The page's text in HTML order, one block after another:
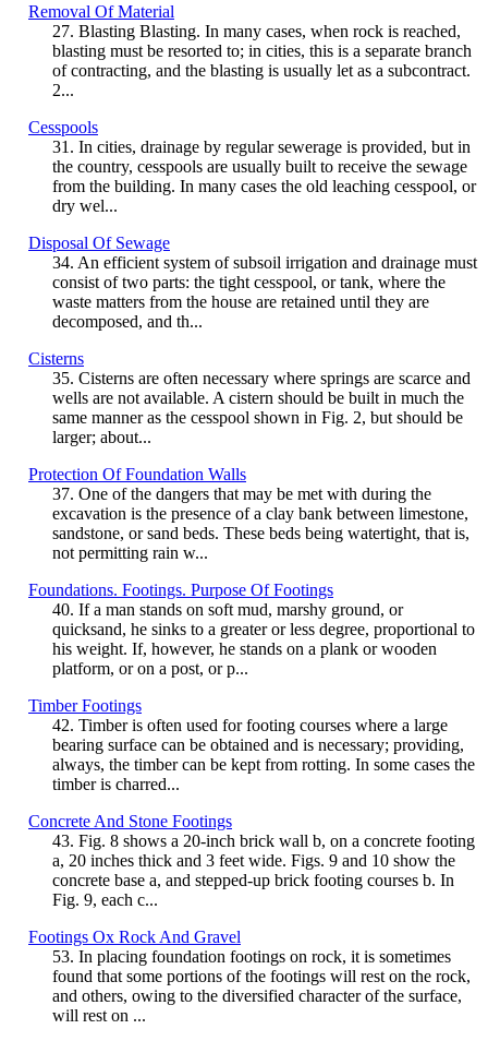
Removal Of Material
27. Blasting Blasting. In many cases, when rock is reached,
blasting must be resorted to; in cities, this is a separate branch
of contracting, and the blasting is usually let as a subcontract.
2...
Cesspools
31. In cities, drainage by regular sewerage is provided, but in
the country, cesspools are usually built to receive the sewage
from the building. In many cases the old leaching cesspool, or
dry wel...
Disposal Of Sewage
34. An efficient system of subsoil irrigation and drainage must
consist of two parts: the tight cesspool, or tank, where the
waste matters from the house are retained until they are
decomposed, and th...
Cisterns
35. Cisterns are often necessary where springs are scarce and
wells are not available. A cistern should be built in much the
same manner as the cesspool shown in Fig. 2, but should be
larger; about...
Protection Of Foundation Walls
37. One of the dangers that may be met with during the
excavation is the presence of a clay bank between limestone,
sandstone, or sand beds. These beds being watertight, that is,
not permitting rain w...
Foundations. Footings. Purpose Of Footings
40. If a man stands on soft mud, marshy ground, or
quicksand, he sinks to a greater or less degree, proportional to
his weight. If, however, he stands on a plank or wooden
platform, or on a post, or p...
Timber Footings
42. Timber is often used for footing courses where a large
bearing surface can be obtained and is necessary; providing,
always, the timber can be kept from rotting. In some cases the
timber is charred...
Concrete And Stone Footings
43. Fig. 8 shows a 20-inch brick wall b, on a concrete footing
a, 20 inches thick and 3 feet wide. Figs. 9 and 10 show the
concrete base a, and stepped-up brick footing courses b. In
Fig. 9, each c...
Footings Ox Rock And Gravel
53. In placing foundation footings on rock, it is sometimes
found that some portions of the footings will rest on the rock,
and others, owing to the diversified character of the surface,
will rest on ...